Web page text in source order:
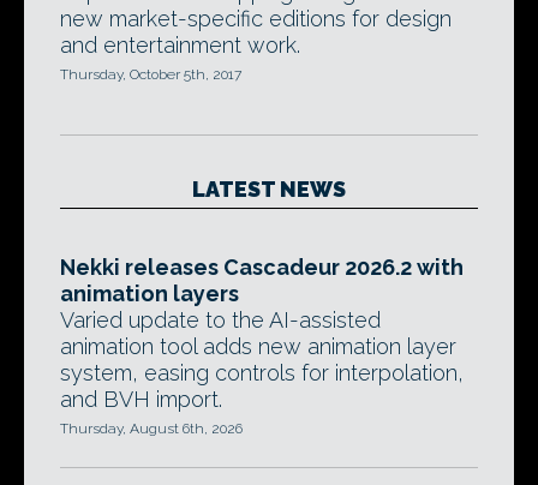
new market-specific editions for design
and entertainment work.
Thursday, October 5th, 2017
LATEST NEWS
Nekki releases Cascadeur 2026.2 with
animation layers
Varied update to the AI-assisted
animation tool adds new animation layer
system, easing controls for interpolation,
and BVH import.
Thursday, August 6th, 2026